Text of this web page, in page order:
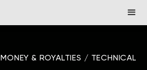
MONEY & ROYALTIES / TECHNICAL